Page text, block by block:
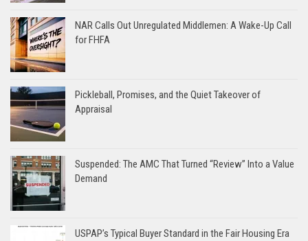
NAR Calls Out Unregulated Middlemen: A Wake-Up Call
for FHFA
Pickleball, Promises, and the Quiet Takeover of
Appraisal
Suspended: The AMC That Turned “Review” Into a Value
Demand
USPAP’s Typical Buyer Standard in the Fair Housing Era